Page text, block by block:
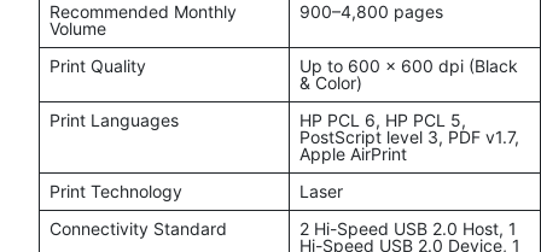
Recommended Monthly
Volume
900–4,800 pages
Print Quality
Up to 600 x 600 dpi (Black
& Color)
Print Languages
HP PCL 6, HP PCL 5,
PostScript level 3, PDF v1.7,
Apple AirPrint
Print Technology
Laser
Connectivity Standard
2 Hi-Speed USB 2.0 Host, 1
Hi-Speed USB 2.0 Device, 1